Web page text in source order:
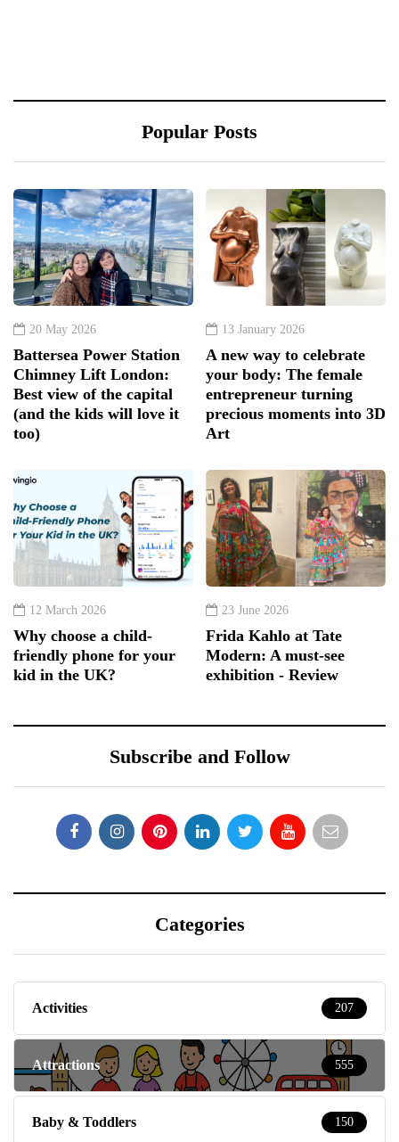
Popular Posts
20 May 2026
Battersea Power Station
Chimney Lift London:
Best view of the capital
(and the kids will love it
too)
13 January 2026
A new way to celebrate
your body: The female
entrepreneur turning
precious moments into 3D
Art
12 March 2026
Why choose a child-
friendly phone for your
kid in the UK?
23 June 2026
Frida Kahlo at Tate
Modern: A must-see
exhibition - Review
Subscribe and Follow
Categories
Activities 207
Attractions 555
Baby & Toddlers 150